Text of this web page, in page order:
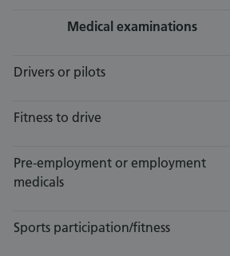
Medical examinations
Drivers or pilots
Fitness to drive
Pre-employment or employment
medicals
Sports participation/fitness